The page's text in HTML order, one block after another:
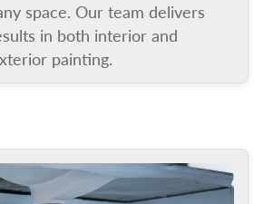
space. Our team delivers
in both interior and
painting.